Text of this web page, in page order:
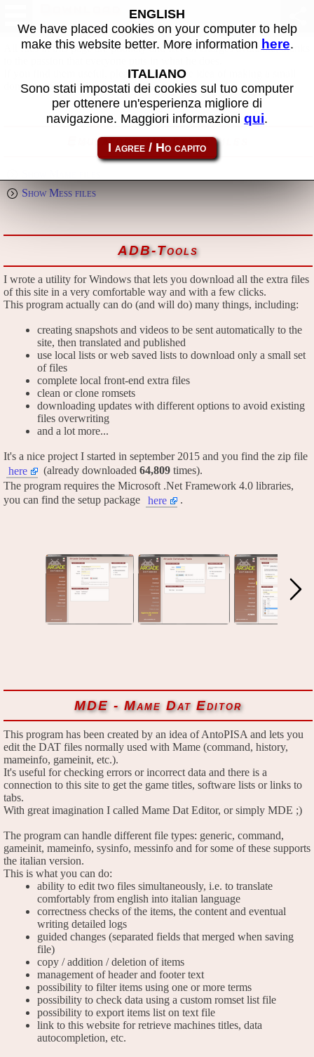
All files in this page are publicly and free of charges available, thanks
If you find them useful, please consider the idea of making a small
donation to the author.
Emulators and extra files
Show Mess files
ADB-Tools
I wrote a utility for Windows that lets you download all the extra files
of this site in a very comfortable way and with a few clicks.
This program actually can do (and will do) many things, including:
creating snapshots and videos to be sent automatically to the
site, then translated and published
use local lists or web saved lists to download only a small set
of files
complete local front-end extra files
clean or clone romsets
downloading updates with different options to avoid existing
files overwriting
and a lot more...
It's a nice project I started in september 2015 and you find the zip file
here
(already downloaded 64,809 times).
The program requires the Microsoft .Net Framework 4.0 libraries,
you can find the setup package
here .
MDE - Mame Dat Editor
This program has been created by an idea of AntoPISA and lets you
edit the DAT files normally used with Mame (command, history,
mameinfo, gameinit, etc.).
It's useful for checking errors or incorrect data and there is a
connection to this site to get the game titles, software lists or links to
tabs.
With great imagination I called Mame Dat Editor, or simply MDE ;)
The program can handle different file types: generic, command,
gameinit, mameinfo, sysinfo, messinfo and for some of these supports
the italian version.
This is what you can do:
ability to edit two files simultaneously, i.e. to translate
comfortably from english into italian language
correctness checks of the items, the content and eventual
writing detailed logs
guided changes (separated fields that merged when saving
file)
copy / addition / deletion of items
management of header and footer text
possibility to filter items using one or more terms
possibility to check data using a custom romset list file
possibility to export items list on text file
link to this website for retrieve machines titles, data
autocompletion, etc.
ENGLISH
We have placed cookies on your computer to help
make this website better. More information here.
ITALIANO
Sono stati impostati dei cookies sul tuo computer
per ottenere un'esperienza migliore di
navigazione. Maggiori informazioni qui.